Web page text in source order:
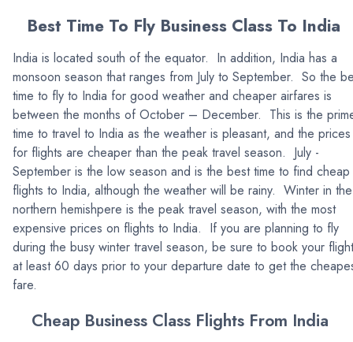
Best Time To Fly Business Class To India
India is located south of the equator. In addition, India has a
monsoon season that ranges from July to September. So the
time to fly to India for good weather and cheaper airfares is
between the months of October – December. This is the
time to travel to India as the weather is pleasant, and the prices
for flights are cheaper than the peak travel season. July -
September is the low season and is the best time to find cheap
flights to India, although the weather will be rainy. Winter in the
northern hemishpere is the peak travel season, with the most
expensive prices on flights to India. If you are planning to fly
during the busy winter travel season, be sure to book your flight
at least 60 days prior to your departure date to get the
fare.
Cheap Business Class Flights From India